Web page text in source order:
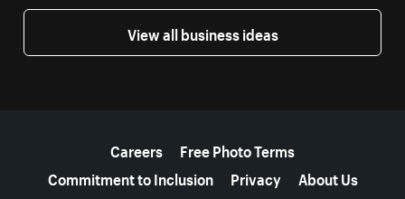
View all business ideas
Careers
Free Photo Terms
Commitment to Inclusion
Privacy About Us